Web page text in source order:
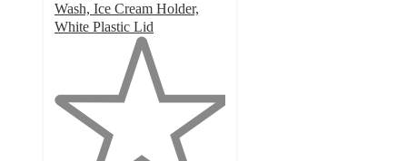
Wash, Ice Cream Holder,
White Plastic Lid
5
stars